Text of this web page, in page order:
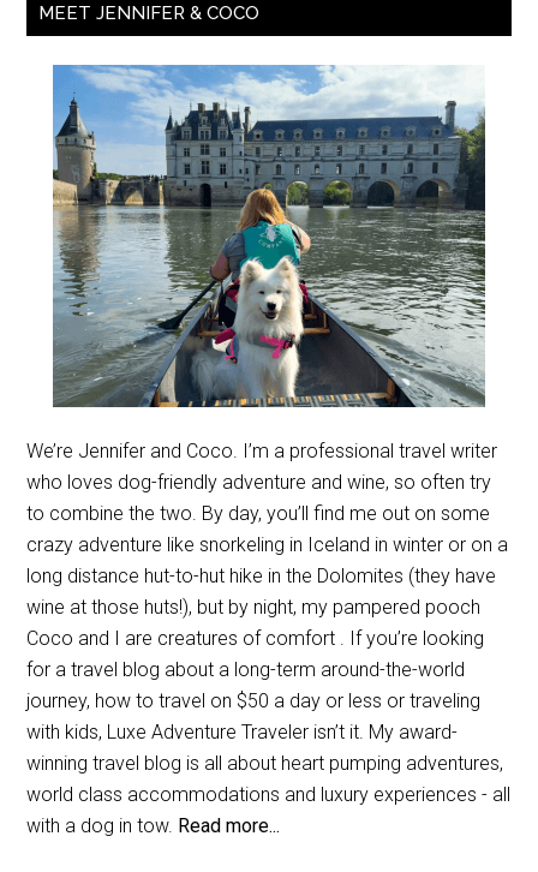
MEET JENNIFER & COCO
We’re Jennifer and Coco. I’m a professional travel writer
who loves dog-friendly adventure and wine, so often try
to combine the two. By day, you’ll find me out on some
crazy adventure like snorkeling in Iceland in winter or on a
long distance hut-to-hut hike in the Dolomites (they have
wine at those huts!), but by night, my pampered pooch
Coco and I are creatures of comfort . If you’re looking
for a travel blog about a long-term around-the-world
journey, how to travel on $50 a day or less or traveling
with kids, Luxe Adventure Traveler isn’t it. My award-
winning travel blog is all about heart pumping adventures,
world class accommodations and luxury experiences - all
with a dog in tow. Read more...